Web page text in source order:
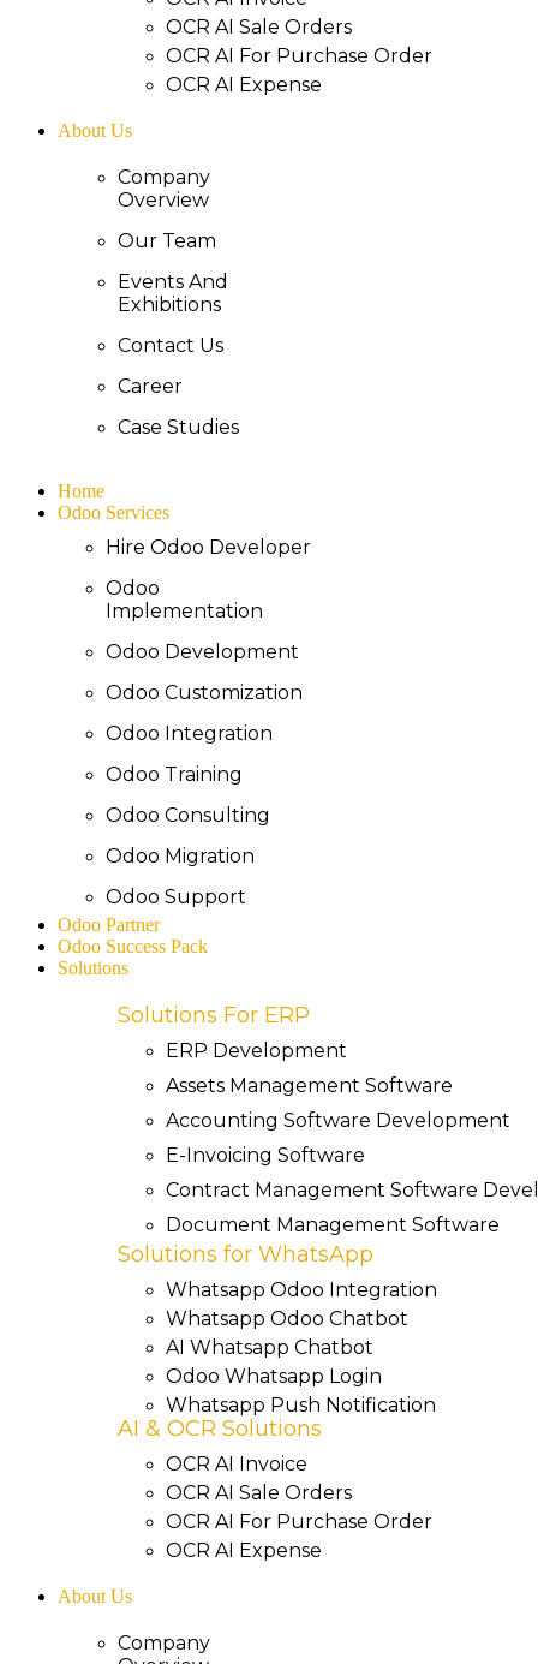
OCR AI Sale Orders
OCR AI For Purchase Order
OCR AI Expense
About Us
Company
Overview
Our Team
Events And
Exhibitions
Contact Us
Career
Case Studies
Home
Odoo Services
Hire Odoo Developer
Odoo
Implementation
Odoo Development
Odoo Customization
Odoo Integration
Odoo Training
Odoo Consulting
Odoo Migration
Odoo Support
Odoo Partner
Odoo Success Pack
Solutions
Solutions For ERP
ERP Development
Assets Management Software
Accounting Software Development
E-Invoicing Software
Contract Management Software
Document Management Software
Solutions for WhatsApp
Whatsapp Odoo Integration
Whatsapp Odoo Chatbot
AI Whatsapp Chatbot
Odoo Whatsapp Login
Whatsapp Push Notification
AI & OCR Solutions
OCR AI Invoice
OCR AI Sale Orders
OCR AI For Purchase Order
OCR AI Expense
About Us
Company